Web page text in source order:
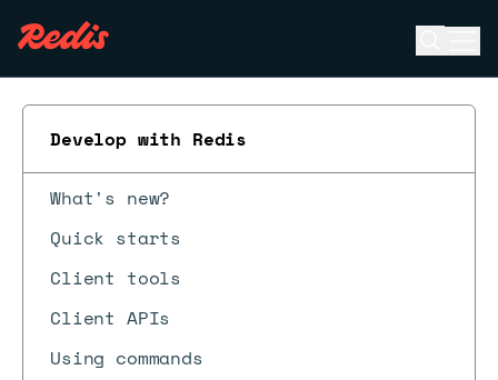
Develop with Redis
What's new?
Quick starts
Client tools
Client APIs
Using commands